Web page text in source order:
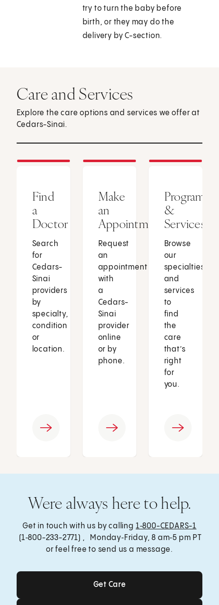
try to turn the baby before
birth, or they may do the
delivery by C-section.
Care and Services
Explore the care options and services we offer at
Cedars-Sinai.
Find
a
Doctor
Search
for
Cedars-
Sinai
providers
by
specialty,
condition
or
location.
Make
an
Appointment
Request
an
appointment
with
a
Cedars-
Sinai
provider
online
or by
phone.
Programs
&
Services
Browse
our
specialties
and
services
to
find
the
care
that’s
right
for
you.
Were always here to help.
Get in touch with us by calling 1‑800-CEDARS-1
(1‑800-233-2771) , Monday‑Friday, 8 am‑5 pm PT
or feel free to send us a message.
Get Care
Get Care